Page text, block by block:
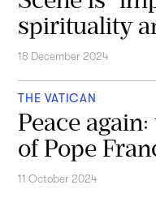
spirituality
18 December 2024
THE VATICAN
Peace
of Pope
11 October 2024